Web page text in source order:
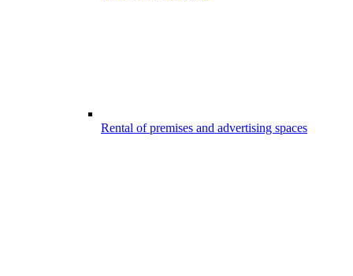
Rental of premises and advertising spaces